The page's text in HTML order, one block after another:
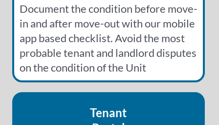
Document the condition before move-
in and after move-out with our mobile
app based checklist. Avoid the most
probable tenant and landlord disputes
on the condition of the Unit
Tenant